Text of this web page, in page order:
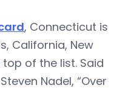
, Connecticut is
California, New
of the list. Said
Nadel, “Over